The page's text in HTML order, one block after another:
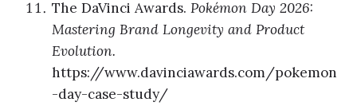
The DaVinci Awards.Pokémon Day 2026:
Mastering Brand Longevity and Product
Evolution.
https://www.davinciawards.com/pokemon
-day-case-study/